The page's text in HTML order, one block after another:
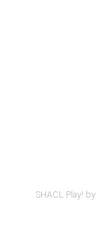
SHACL Play! by